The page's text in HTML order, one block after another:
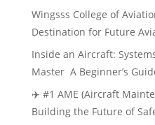
Wingsss College of
Destination for Future
Inside an Aircraft:
Master A Beginner’s
✈️ #1 AME (Aircraft
Building the Future of